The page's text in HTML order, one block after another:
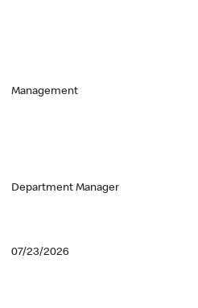
Management
Department Manager
07/23/2026